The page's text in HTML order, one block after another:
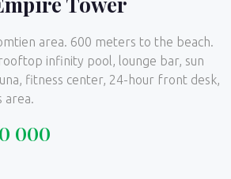
area. 600 meters to the beach.
infinity pool, lounge bar, sun
fitness center, 24-hour front desk,
area.
000